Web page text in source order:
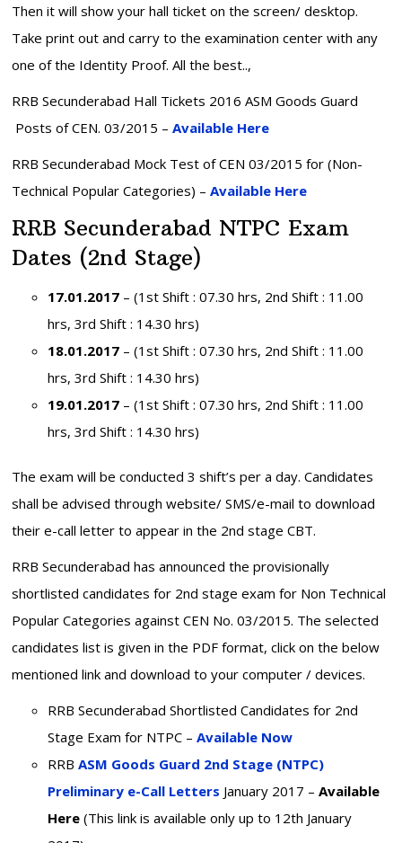
Then it will show your hall ticket on the screen/ desktop.
Take print out and carry to the examination center with any
one of the Identity Proof. All the best..,
RRB Secunderabad Hall Tickets 2016 ASM Goods Guard
Posts of CEN. 03/2015 – Available Here
RRB Secunderabad Mock Test of CEN 03/2015 for (Non-
Technical Popular Categories) –Available Here
RRB Secunderabad NTPC Exam
Dates (2nd Stage)
17.01.2017 – (1st Shift : 07.30 hrs, 2nd Shift : 11.00
hrs, 3rd Shift : 14.30 hrs)
18.01.2017 – (1st Shift : 07.30 hrs, 2nd Shift : 11.00
hrs, 3rd Shift : 14.30 hrs)
19.01.2017 – (1st Shift : 07.30 hrs, 2nd Shift : 11.00
hrs, 3rd Shift : 14.30 hrs)
The exam will be conducted 3 shift’s per a day. Candidates
shall be advised through website/ SMS/e-mail to download
their e-call letter to appear in the 2nd stage CBT.
RRB Secunderabad has announced the provisionally
shortlisted candidates for 2nd stage exam for Non Technical
Popular Categories against CEN No. 03/2015. The selected
candidates list is given in the PDF format, click on the below
mentioned link and download to your computer / devices.
RRB Secunderabad Shortlisted Candidates for 2nd
Stage Exam for NTPC –Available Now
RRBASM Goods Guard 2nd Stage (NTPC)
Preliminary e-Call Letters January 2017 –Available
Here (This link is available only up to 12th January